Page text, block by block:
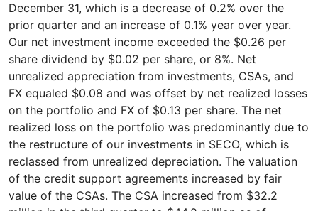
December 31, which is a decrease of 0.2% over the
prior quarter and an increase of 0.1% year over year.
Our net investment income exceeded the $0.26 per
share dividend by $0.02 per share, or 8%. Net
unrealized appreciation from investments, CSAs, and
FX equaled $0.08 and was offset by net realized losses
on the portfolio and FX of $0.13 per share. The net
realized loss on the portfolio was predominantly due to
the restructure of our investments in SECO, which is
reclassed from unrealized depreciation. The valuation
of the credit support agreements increased by fair
value of the CSAs. The CSA increased from $32.2